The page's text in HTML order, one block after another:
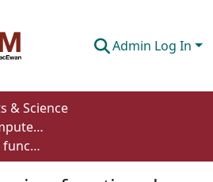
Admin Log In
& Science
Department of Computer Science
Fitting and filtering functional data for use in video data analysis